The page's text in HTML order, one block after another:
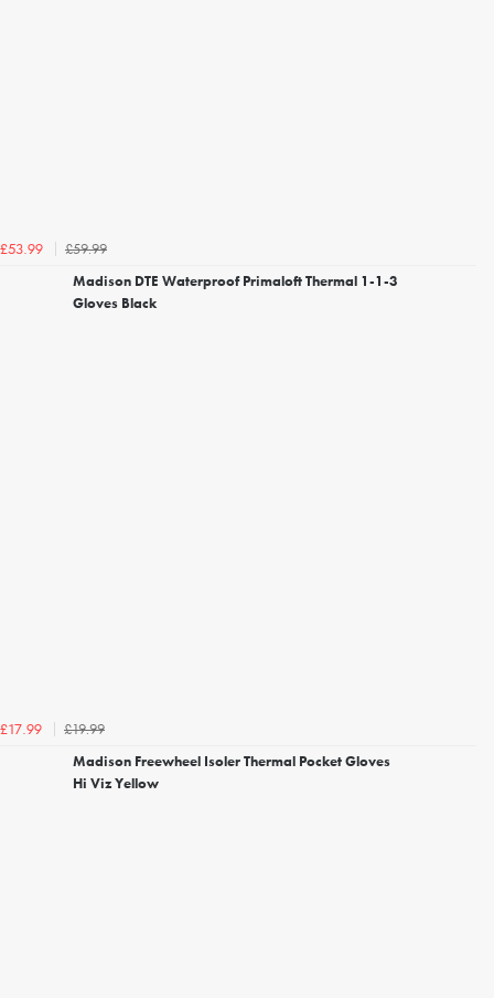
£53.99
£59.99
Madison DTE Waterproof Primaloft Thermal 1-1-3
Gloves Black
£17.99
£19.99
Madison Freewheel Isoler Thermal Pocket Gloves
Hi Viz Yellow